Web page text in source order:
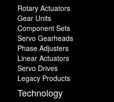
Rotary Actuators
Gear Units
Component Sets
Servo Gearheads
Phase Adjusters
Linear Actuators
Servo Drives
Legacy Products
Technology